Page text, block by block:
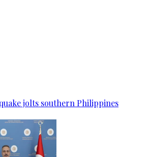
jolts southern Philippines